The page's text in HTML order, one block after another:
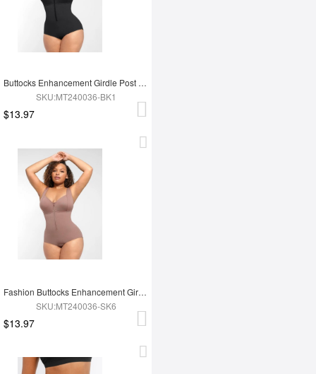
Buttocks Enhancement Girdle Post Surgical Waist Shaper
SKU:MT240036-BK1
$13.97
Fashion Buttocks Enhancement Girdle Post Surgical Waist Shaper
SKU:MT240036-SK6
$13.97